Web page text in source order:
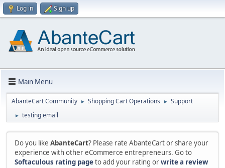
Log in Sign up
Main Menu
AbanteCart Community ► Shopping Cart Operations ► Support
► testing email
Do you like AbanteCart? Please rate AbanteCart or share your
experience with other eCommerce entrepreneurs. Go to
Softaculous rating pageto add your rating orwrite a review